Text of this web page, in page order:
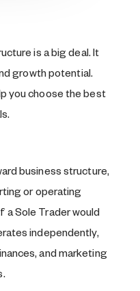
is a big deal. It
growth potential.
you choose the best
business structure,
or operating
a Sole Trader would
independently,
and marketing